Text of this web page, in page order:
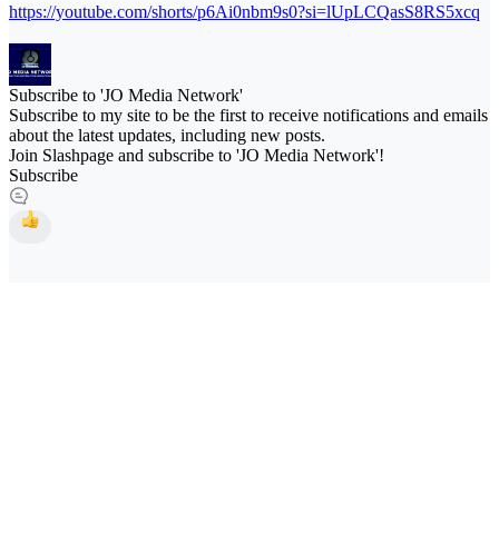
https://youtube.com/shorts/p6Ai0nbm9s0?si=lUpLCQasS8RS5xcq
Subscribe to 'JO Media Network'
Subscribe to my site to be the first to receive notifications and emails
about the latest updates, including new posts.
Join Slashpage and subscribe to 'JO Media Network'!
Subscribe